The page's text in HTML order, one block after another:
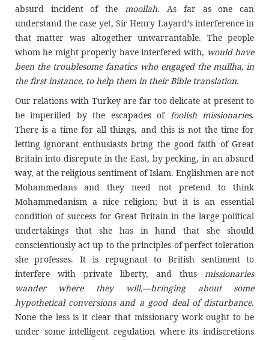
absurd incident of the
moollah. As far as one can
understand the case yet, Sir Henry Layard’s interference in
that matter was altogether unwarrantable. The people
whom he might properly have interfered with, would have
been the troublesome fanatics who engaged the mullha, in
the first instance, to help them in their Bible translation.
Our relations with Turkey are far too delicate at present to
be imperilled by the escapades of foolish missionaries.
There is a time for all things, and this is not the time for
letting ignorant enthusiasts bring the good faith of Great
Britain into disrepute in the East, by pecking, in an absurd
way, at the religious sentiment of Islam. Englishmen are not
Mohammedans and they need not pretend to think
Mohammedanism a nice religion; but it is an essential
condition of success for Great Britain in the large political
undertakings that she has in hand that she should
conscientiously act up to the principles of perfect toleration
she professes. It is repugnant to British sentiment to
interfere with private liberty, and thusmissionaries
wander where they will,—bringing about some
hypothetical conversions and a good deal of disturbance.
None the less is it clear that missionary work ought to be
under some intelligent regulation where its indiscretions